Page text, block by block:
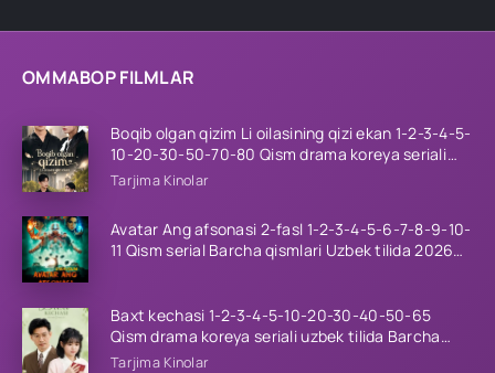
OMMABOP FILMLAR
Boqib olgan qizim Li oilasining qizi ekan 1-2-3-4-5-
10-20-30-50-70-80 Qism drama koreya seriali
uzbek tilida Barcha qismlar 2026 HD skachat
Tarjima Kinolar
Avatar Ang afsonasi 2-fasl 1-2-3-4-5-6-7-8-9-10-
11 Qism serial Barcha qismlari Uzbek tilida 2026
Baxt kechasi 1-2-3-4-5-10-20-30-40-50-65
Qism drama koreya seriali uzbek tilida Barcha
qismlar 2026 HD skachat
Tarjima Kinolar